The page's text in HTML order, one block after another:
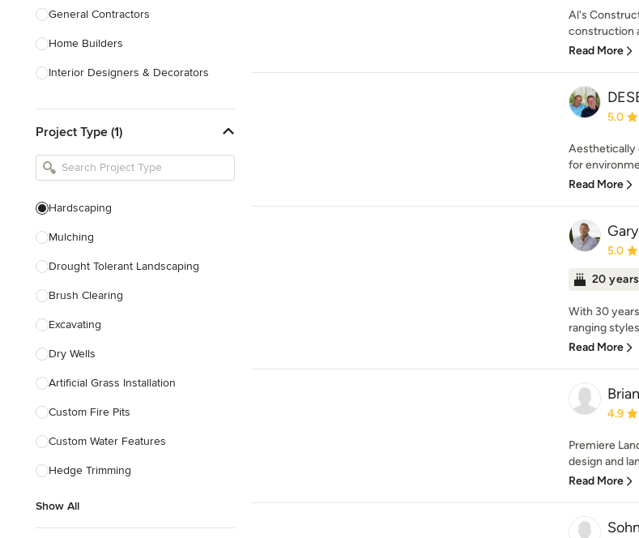
General Contractors
Home Builders
Interior Designers & Decorators
Kitchen Remodelers
Bathroom Remodelers
Designers
Landscape Contractors
Show All
Project Type (1)
Hardscaping
Mulching
Drought Tolerant Landscaping
Brush Clearing
Excavating
Dry Wells
Artificial Grass Installation
Custom Fire Pits
Custom Water Features
Hedge Trimming
Show All
Al's
construction
Read More
5.0
Aesthetically
for
Read More
5.0
20
With 30
ranging
Read More
4.9
Premiere
design and
Read More